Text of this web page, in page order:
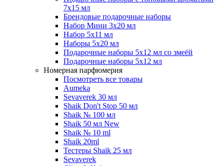
7х15 мл
Брендовые подарочные наборы
Набор Мини 3x20 мл
Набор 5х11 мл
Наборы 5x20 мл
Подарочные наборы 5х12 мл со змеёй
Подарочные наборы 5х12 мл
Номерная парфюмерия
Посмотреть все товары
Aumeka
Sevaverek 30 мл
Shaik Don't Stop 50 мл
Shaik № 100 мл
Shaik 50 мл New
Shaik № 10 ml
Shaik 20ml
Тестеры Shaik 25 мл
Sevaverek